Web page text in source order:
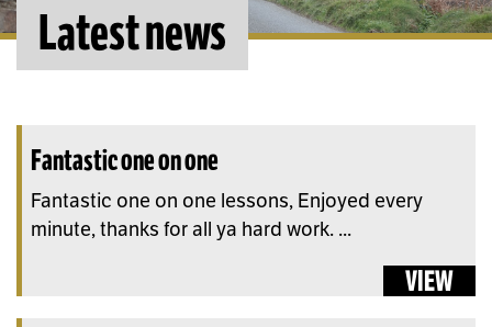
Latest news
Fantastic one on one
Fantastic one on one lessons, Enjoyed every
minute, thanks for all ya hard work. ...
VIEW